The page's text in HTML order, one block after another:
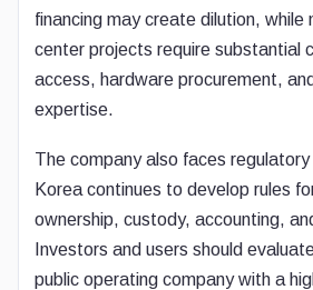
financing may create dilution, while
center projects require substantial
access, hardware procurement,
expertise.
The company also faces
Korea continues to develop rules
ownership, custody, accounting,
Investors and users should
public operating company with a